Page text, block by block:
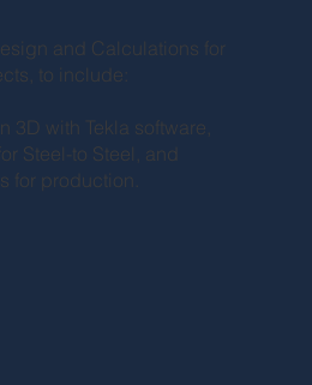
and Calculations for
to include:
3D with Tekla software,
Steel-to Steel, and
for production.